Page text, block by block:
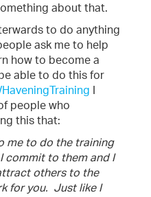
about that.
to do anything
ask me to help
how to become a
able to do this for
people who
this that:
me to do the training
commit to them and I
others to the
for you. Just like I